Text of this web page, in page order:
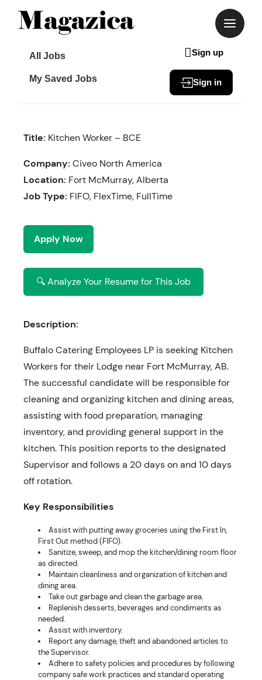
All Jobs
My Saved Jobs
Sign up
Sign in
Title: Kitchen Worker – BCE
Company: Civeo North America
Location: Fort McMurray, Alberta
Job Type: FIFO, FlexTime, FullTime
Apply Now
🔍 Analyze Your Resume for This Job
Description:
Buffalo Catering Employees LP is seeking Kitchen
Workers for their Lodge near Fort McMurray, AB.
The successful candidate will be responsible for
cleaning and organizing kitchen and dining areas,
assisting with food preparation, managing
inventory, and providing general support in the
kitchen. This position reports to the designated
Supervisor and follows a 20 days on and 10 days
off rotation.
Key Responsibilities
Assist with putting away groceries using the First In,
First Out method (FIFO).
Sanitize, sweep, and mop the kitchen/dining room floor
as directed.
Maintain cleanliness and organization of kitchen and
dining area.
Take out garbage and clean the garbage area.
Replenish desserts, beverages and condiments as
needed.
Assist with inventory.
Report any damage, theft and abandoned articles to
the Supervisor.
Adhere to safety policies and procedures by following
company safe work practices and standard operating